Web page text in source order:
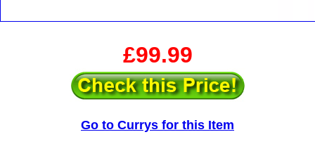
£99.99
Go to Currys for this Item